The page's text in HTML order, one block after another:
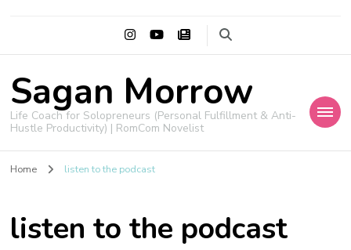
Sagan Morrow
Life Coach for Solopreneurs (Personal Fulfillment & Anti-
Hustle Productivity) | RomCom Novelist
Home listen to the podcast
listen to the podcast